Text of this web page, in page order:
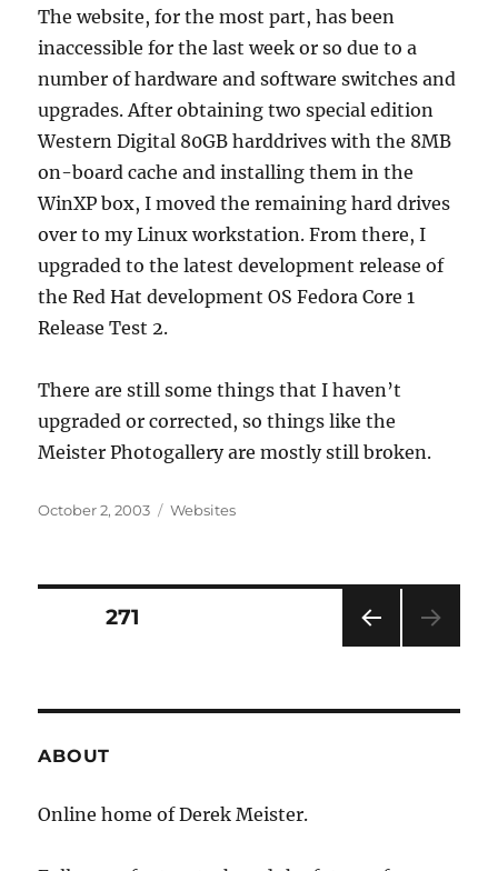
The website, for the most part, has been
inaccessible for the last week or so due to a
number of hardware and software switches and
upgrades. After obtaining two special edition
Western Digital 80GB harddrives with the 8MB
on-board cache and installing them in the
WinXP box, I moved the remaining hard drives
over to my Linux workstation. From there, I
upgraded to the latest development release of
the Red Hat development OS Fedora Core 1
Release Test 2.
There are still some things that I haven’t
upgraded or corrected, so things like the
Meister Photogallery are mostly still broken.
Posted
October 2, 2003 Categories
Websites
Posts
PAG
PAGE271
ABOUT
Online home of Derek Meister.